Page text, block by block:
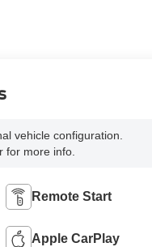
vehicle configuration.
for more info.
Remote Start
Apple CarPlay